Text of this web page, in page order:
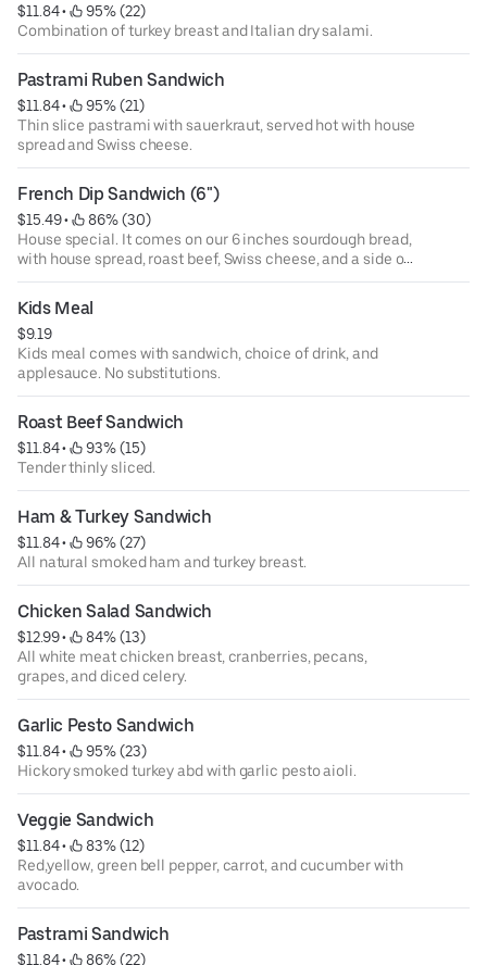
$11.84 •
95% (22)
Combination of turkey breast and Italian dry salami.
Pastrami Ruben Sandwich
$11.84 •
95% (21)
Thin slice pastrami with sauerkraut, served hot with house
spread and Swiss cheese.
French Dip Sandwich (6")
$15.49 •
86% (30)
House special. It comes on our 6 inches sourdough bread,
with house spread, roast beef, Swiss cheese, and a side of
au ju.
Kids Meal
$9.19
Kids meal comes with sandwich, choice of drink, and
applesauce. No substitutions.
Roast Beef Sandwich
$11.84 •
93% (15)
Tender thinly sliced.
Ham & Turkey Sandwich
$11.84 •
96% (27)
All natural smoked ham and turkey breast.
Chicken Salad Sandwich
$12.99 •
84% (13)
All white meat chicken breast, cranberries, pecans,
grapes, and diced celery.
Garlic Pesto Sandwich
$11.84 •
95% (23)
Hickory smoked turkey abd with garlic pesto aioli.
Veggie Sandwich
$11.84 •
83% (12)
Red,yellow, green bell pepper, carrot, and cucumber with
avocado.
Pastrami Sandwich
$11.84 • 86% (22)